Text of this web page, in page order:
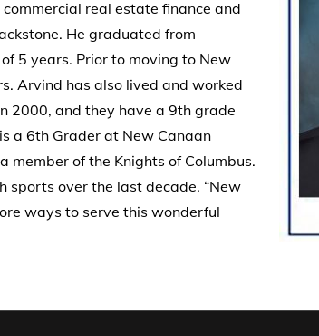
real estate finance and
He graduated from
5 years. Prior to moving to New
Arvind has also lived and worked
2000, and they have a 9th grade
a 6th Grader at New Canaan
member of the Knights of Columbus.
sports over the last decade. “New
ways to serve this wonderful